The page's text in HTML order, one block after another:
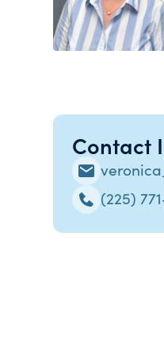
Contact
(225)